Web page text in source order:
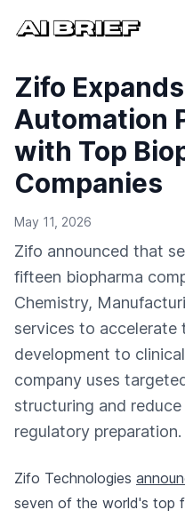
Zifo
Automation
with Top
Companies
May 11, 2026
Zifo announced that
fifteen biopharma
Chemistry,
services to accelerate
development to
company uses
structuring and
regulatory preparation.
Zifo Technologies
seven of the world's top